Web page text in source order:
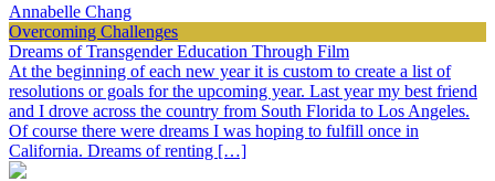
Annabelle Chang
Overcoming Challenges
Dreams of Transgender Education Through Film
At the beginning of each new year it is custom to create a list of
resolutions or goals for the upcoming year. Last year my best friend
and I drove across the country from South Florida to Los Angeles.
Of course there were dreams I was hoping to fulfill once in
California. Dreams of renting […]